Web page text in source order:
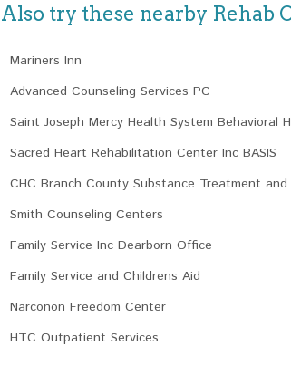
Also try these nearby Rehab
Mariners Inn
Advanced Counseling Services PC
Saint Joseph Mercy Health System Behavioral
Sacred Heart Rehabilitation Center Inc BASIS
CHC Branch County Substance Treatment and
Smith Counseling Centers
Family Service Inc Dearborn Office
Family Service and Childrens Aid
Narconon Freedom Center
HTC Outpatient Services